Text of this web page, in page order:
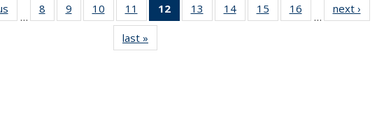
…
8
of 49
News
9
of 49
News
10
of 49
News
11
of 49
News
12
of 49
News
13
of 49
News
14 of 49
News
15
of 49
News
16
News
…
next ›
last »